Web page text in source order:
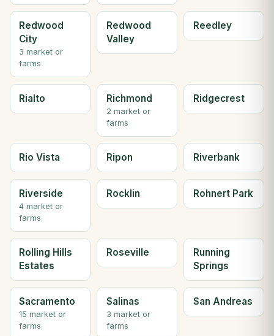
Redwood
City
3 market or
farms
Redwood
Valley
Reedley
Rialto Richmond
2 market or
farms
Ridgecrest
Rio Vista Ripon Riverbank
Riverside
4 market or
farms
Rocklin Rohnert Park
Rolling Hills
Estates
Roseville
Running
Springs
Sacramento
15 market or
farms
Salinas
3 market or
farms
San Andreas